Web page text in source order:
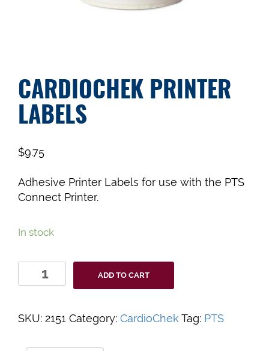
CARDIOCHEK PRINTER
LABELS
$9.75
Adhesive Printer Labels for use with the PTS
Connect Printer.
In stock
CardioChek
Printer
quantity
ADD TO CART
SKU: 2151 Category: CardioChek Tag: PTS